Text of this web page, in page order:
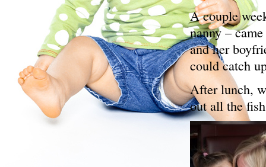
A couple
nanny –
and her
could catch
After lunch,
out all the